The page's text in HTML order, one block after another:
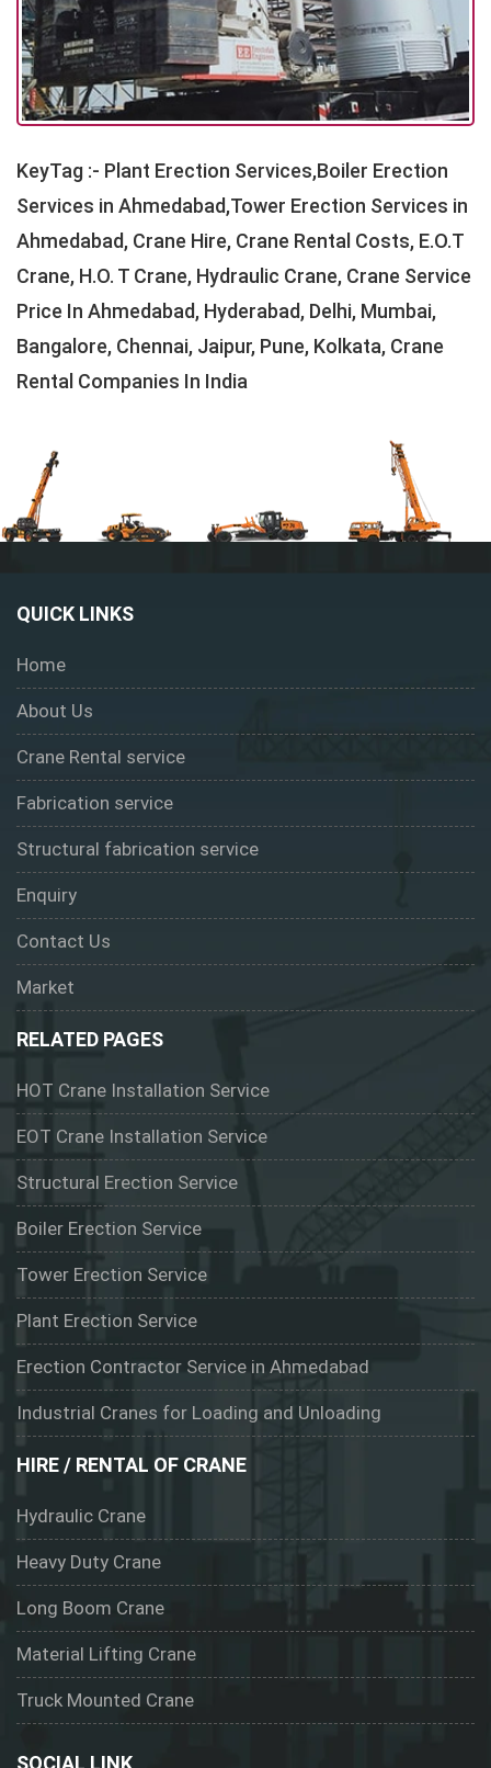
KeyTag :- Plant Erection Services,Boiler Erection
Services in Ahmedabad,Tower Erection Services in
Ahmedabad, Crane Hire, Crane Rental Costs, E.O.T
Crane, H.O. T Crane, Hydraulic Crane, Crane Service
Price In Ahmedabad, Hyderabad, Delhi, Mumbai,
Bangalore, Chennai, Jaipur, Pune, Kolkata, Crane
Rental Companies In India
QUICK LINKS
Home
About Us
Crane Rental service
Fabrication service
Structural fabrication service
Enquiry
Contact Us
Market
RELATED PAGES
HOT Crane Installation Service
EOT Crane Installation Service
Structural Erection Service
Boiler Erection Service
Tower Erection Service
Plant Erection Service
Erection Contractor Service in Ahmedabad
Industrial Cranes for Loading and Unloading
HIRE / RENTAL OF CRANE
Hydraulic Crane
Heavy Duty Crane
Long Boom Crane
Material Lifting Crane
Truck Mounted Crane
SOCIAL LINK